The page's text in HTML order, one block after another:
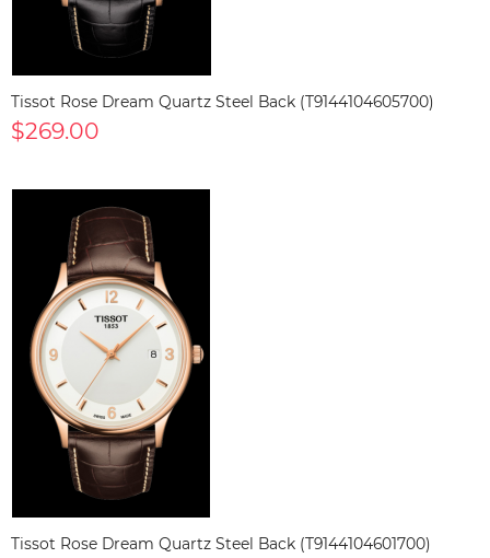
Tissot Rose Dream Quartz Steel Back (T9144104605700)
$269.00
Tissot Rose Dream Quartz Steel Back (T9144104601700)